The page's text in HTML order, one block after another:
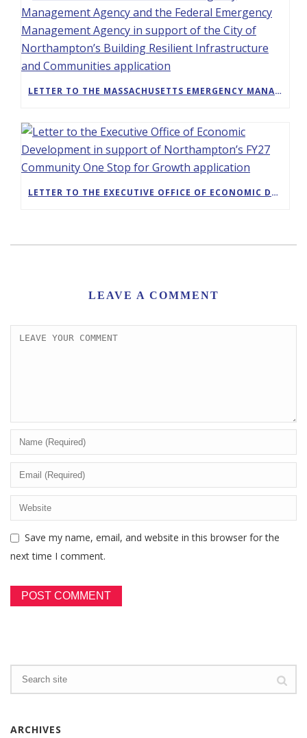
LETTER TO THE MASSACHUSETTS EMERGENCY MANAGEMENT AGENCY AND THE FEDERAL EMERGENCY MANAGEMENT AGENCY IN SUPPORT OF THE CITY OF NORTHAMPTON’S BUILDING RESILIENT INFRASTRUCTURE AND COMMUNITIES APPLICATION
LETTER TO THE EXECUTIVE OFFICE OF ECONOMIC DEVELOPMENT IN SUPPORT OF NORTHAMPTON’S FY27 COMMUNITY ONE STOP FOR GROWTH APPLICATION
LEAVE A COMMENT
Save my name, email, and website in this browser for the
next time I comment.
ARCHIVES